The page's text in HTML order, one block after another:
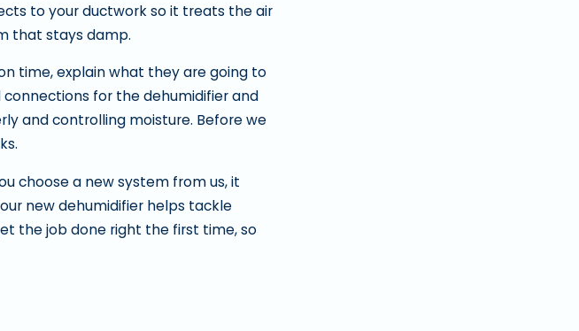
to your ductwork so it treats the air
that stays damp.
time, explain what they are going to
for the dehumidifier and
and controlling moisture. Before we
choose a new system from us, it
new dehumidifier helps tackle
the job done right the first time, so